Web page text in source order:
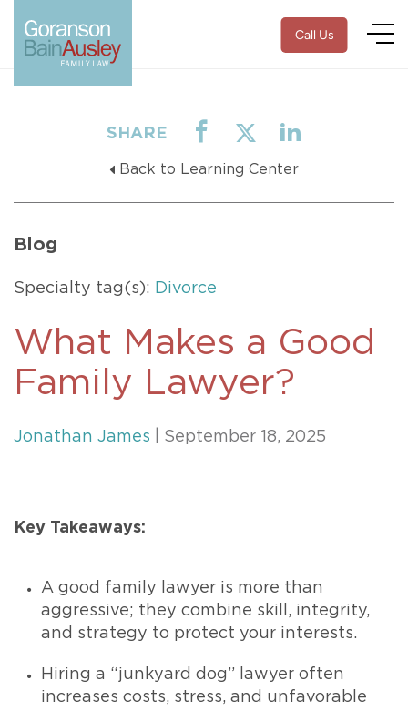
Call Us
SHARE
Back to Learning Center
Blog
Specialty tag(s): Divorce
What Makes a Good
Family Lawyer?
Jonathan James | September 18, 2025
Key Takeaways:
A good family lawyer is more than
aggressive; they combine skill, integrity,
and strategy to protect your interests.
Hiring a “junkyard dog” lawyer often
increases costs, stress, and unfavorable